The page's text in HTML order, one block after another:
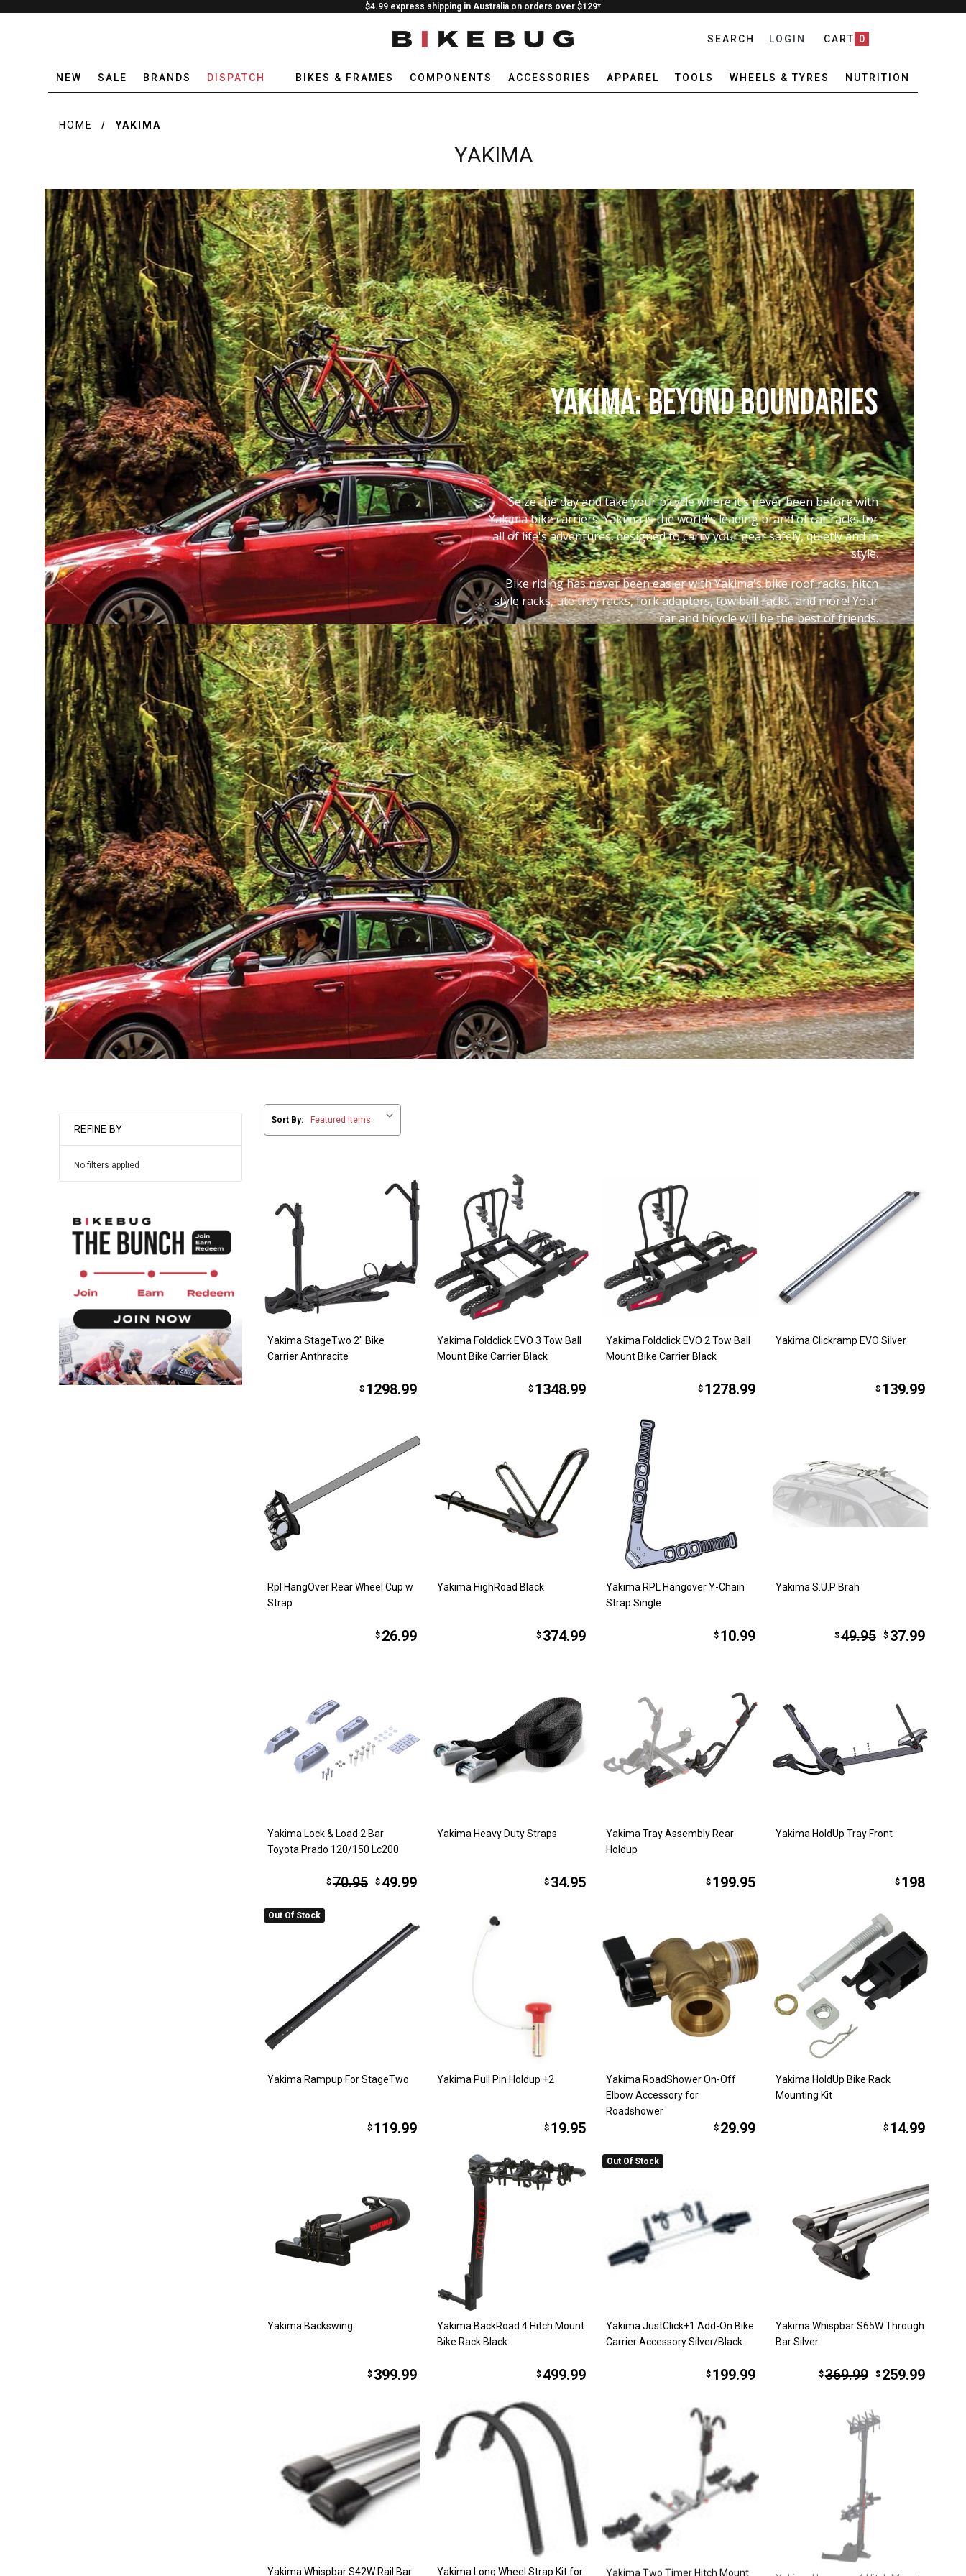
$4.99 express shipping in Australia on orders over $129*
SEARCH LOGIN CART 0
NEW SALE BRANDS DISPATCH BIKES & FRAMES COMPONENTS ACCESSORIES APPAREL TOOLS WHEELS & TYRES NUTRITION
HOME YAKIMA
YAKIMA
Yakima: Beyond Boundaries
Seize the day and take your bicycle where it’s never been before with
Yakima bike carriers. Yakima is the world's leading brand of car racks for
all of life's adventures, designed to carry your gear safely, quietly and in
style.
Bike riding has never been easier with Yakima's bike roof racks, hitch
style racks, ute tray racks, fork adapters, tow ball racks, and more! Your
car and bicycle will be the best of friends.
REFINE BY
No filters applied
Sort By:
Yakima StageTwo 2" Bike
Carrier Anthracite
$ 1298.99
Yakima Foldclick EVO 3 Tow Ball
Mount Bike Carrier Black
$ 1348.99
Yakima Foldclick EVO 2 Tow Ball
Mount Bike Carrier Black
$ 1278.99
Yakima Clickramp EVO Silver
$ 139.99
Rpl HangOver Rear Wheel Cup w
Strap
$ 26.99
Yakima HighRoad Black
$ 374.99
Yakima RPL Hangover Y-Chain
Strap Single
$ 10.99
Yakima S.U.P Brah
$49.95 $ 37.99
Yakima Lock & Load 2 Bar
Toyota Prado 120/150 Lc200
$70.95 $ 49.99
Yakima Heavy Duty Straps
$ 34.95
Yakima Tray Assembly Rear
Holdup
$ 199.95
Yakima HoldUp Tray Front
$ 198
Out Of Stock
Yakima Rampup For StageTwo
$ 119.99
Yakima Pull Pin Holdup +2
$ 19.95
Yakima RoadShower On-Off
Elbow Accessory for
Roadshower
$ 29.99
Yakima HoldUp Bike Rack
Mounting Kit
$ 14.99
Yakima Backswing
$ 399.99
Yakima BackRoad 4 Hitch Mount
Bike Rack Black
$ 499.99
Out Of Stock
Yakima JustClick+1 Add-On Bike
Carrier Accessory Silver/Black
$ 199.99
Yakima Whispbar S65W Through
Bar Silver
$369.99 $ 259.99
Yakima Whispbar S42W Rail Bar Yakima Long Wheel Strap Kit for Yakima Two Timer Hitch Mount Yakima Hangover 4 Hitch Mount